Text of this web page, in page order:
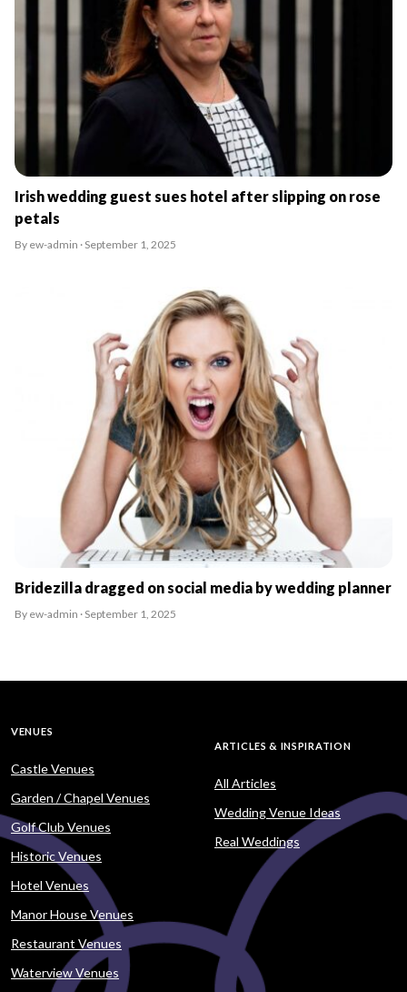
Irish wedding guest sues hotel after slipping on rose
petals
By ew-admin · September 1, 2025
Bridezilla dragged on social media by wedding planner
By ew-admin · September 1, 2025
VENUES
Castle Venues
Garden / Chapel Venues
Golf Club Venues
Historic Venues
Hotel Venues
Manor House Venues
Restaurant Venues
Waterview Venues
ARTICLES & INSPIRATION
All Articles
Wedding Venue Ideas
Real Weddings